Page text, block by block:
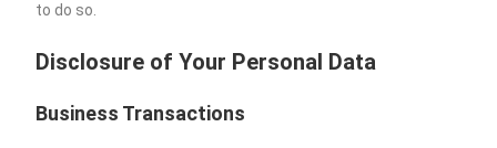
to do so.
Disclosure of Your Personal Data
Business Transactions